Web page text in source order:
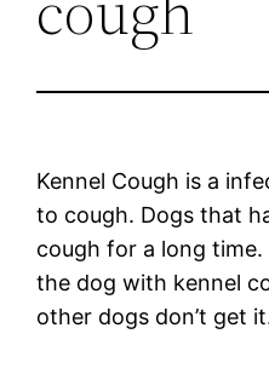
Kennel Cough is a
to cough. Dogs that
cough for a long
the dog with kennel
other dogs don’t get